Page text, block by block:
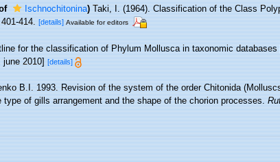
Ischnochitonina) Taki, I. (1964). Classification of the Class
414. [details] Available for editors
for the classification of Phylum Mollusca in taxonomic databases
june 2010] [details]
B.I. 1993. Revision of the system of the order Chitonida
type of gills arrangement and the shape of the chorion processes.